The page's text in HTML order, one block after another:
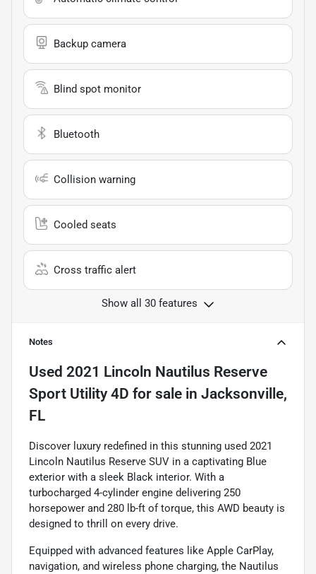
Backup camera
Blind spot monitor
Bluetooth
Collision warning
Cooled seats
Cross traffic alert
Show all 30 features
Notes
Used 2021 Lincoln Nautilus Reserve
Sport Utility 4D for sale in Jacksonville,
FL
Discover luxury redefined in this stunning used 2021
Lincoln Nautilus Reserve SUV in a captivating Blue
exterior with a sleek Black interior. With a
turbocharged 4-cylinder engine delivering 250
horsepower and 280 lb-ft of torque, this AWD beauty is
designed to thrill on every drive.
Equipped with advanced features like Apple CarPlay,
navigation, and wireless phone charging, the Nautilus